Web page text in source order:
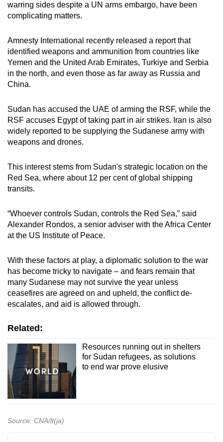
warring sides despite a UN arms embargo, have been
complicating matters.
Amnesty International recently released a report that
identified weapons and ammunition from countries like
Yemen and the United Arab Emirates, Turkiye and Serbia
in the north, and even those as far away as Russia and
China.
Sudan has accused the UAE of arming the RSF, while the
RSF accuses Egypt of taking part in air strikes. Iran is also
widely reported to be supplying the Sudanese army with
weapons and drones.
This interest stems from Sudan's strategic location on the
Red Sea, where about 12 per cent of global shipping
transits.
“Whoever controls Sudan, controls the Red Sea,” said
Alexander Rondos, a senior adviser with the Africa Center
at the US Institute of Peace.
With these factors at play, a diplomatic solution to the war
has become tricky to navigate – and fears remain that
many Sudanese may not survive the year unless
ceasefires are agreed on and upheld, the conflict de-
escalates, and aid is allowed through.
Related:
Resources running out in shelters
for Sudan refugees, as solutions
to end war prove elusive
Source: CNA/lt(ja)